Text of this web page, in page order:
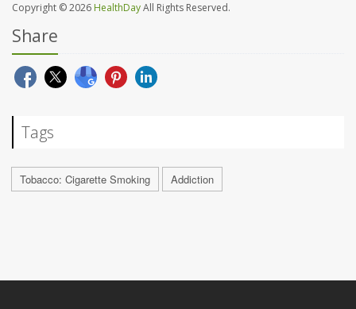
Copyright © 2026 HealthDayAll Rights Reserved.
Share
Tags
Tobacco: Cigarette Smoking Addiction